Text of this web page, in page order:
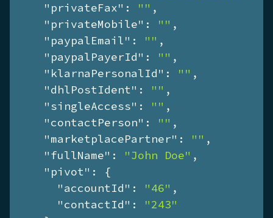
"privateFax" : "" ,
"privateMobile" : "" ,
"paypalEmail" : "" ,
"paypalPayerId" : "" ,
"klarnaPersonalId" : "" ,
"dhlPostIdent" : "" ,
"singleAccess" : "" ,
"contactPerson" : "" ,
"marketplacePartner" : "" ,
"fullName" : "John Doe" ,
"pivot" : {
"accountId" : "46" ,
"contactId" : "243"